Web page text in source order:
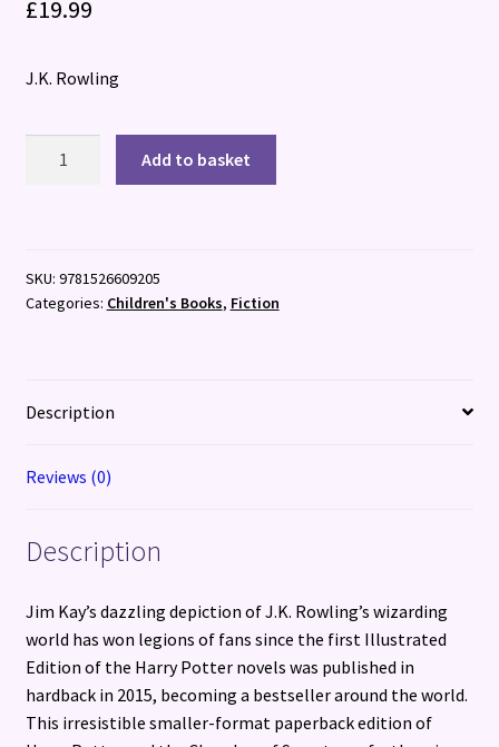
£19.99
J.K. Rowling
of
Secrets
quantity
Add to basket
SKU: 9781526609205
Categories: Children's Books, Fiction
Description
Reviews (0)
Description
Jim Kay’s dazzling depiction of J.K. Rowling’s wizarding
world has won legions of fans since the first Illustrated
Edition of the Harry Potter novels was published in
hardback in 2015, becoming a bestseller around the world.
This irresistible smaller-format paperback edition of